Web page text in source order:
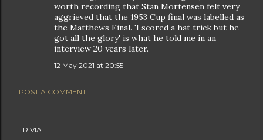
worth recording that Stan Mortensen felt very
aggrieved that the 1953 Cup final was labelled as
the Matthews Final. 'I scored a hat trick but he
got all the glory' is what he told me in an
interview 20 years later.
12 May 2021 at 20:55
POST A COMMENT
TRIVIA